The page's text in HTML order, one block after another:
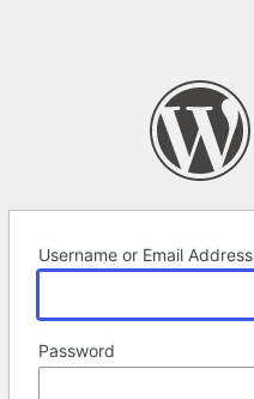
Username or Email Address
Password